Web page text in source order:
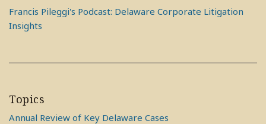
Francis Pileggi's Podcast: Delaware Corporate Litigation
Insights
Topics
Annual Review of Key Delaware Cases